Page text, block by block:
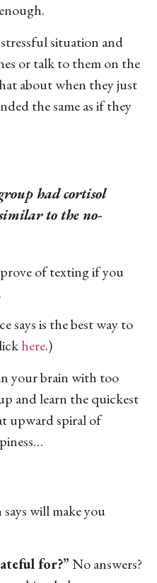
situation and
or talk to them on the
about when they just
the same as if they
had cortisol
to the no-
of texting if you
says is the best way to
here.)
your brain with too
and learn the quickest
upward spiral of
says will make you
for?”No answers?